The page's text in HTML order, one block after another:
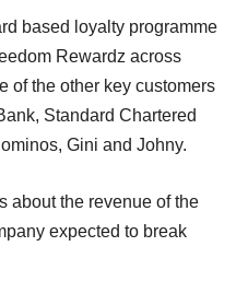
based loyalty programme
Rewardz across
of the other key customers
Standard Chartered
Gini and Johny.
about the revenue of the
expected to break